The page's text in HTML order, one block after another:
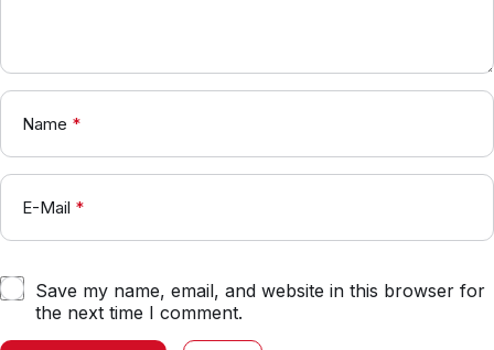
Name *
E-Mail *
Save my name, email, and website in this browser for
the next time I comment.